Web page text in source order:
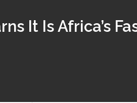
It Is Africa’s